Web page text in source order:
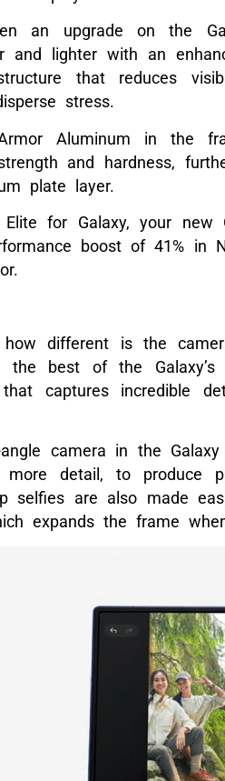
an upgrade on the
and lighter with an
that reduces
stress.
Aluminum in the
and hardness,
plate layer.
for Galaxy, your
boost of 41% in
different is the
best of the Galaxy’s
captures incredible
camera in the
detail, to produce
selfies are also made
expands the frame